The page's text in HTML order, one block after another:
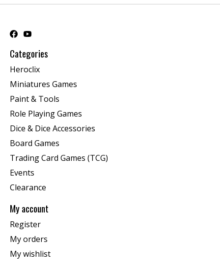
Categories
Heroclix
Miniatures Games
Paint & Tools
Role Playing Games
Dice & Dice Accessories
Board Games
Trading Card Games (TCG)
Events
Clearance
My account
Register
My orders
My wishlist